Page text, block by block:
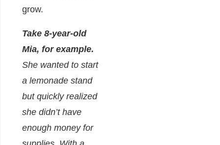
grow.
Take 8-year-old
Mia, for example.
She wanted to start
a lemonade stand
but quickly realized
she didn’t have
enough money for